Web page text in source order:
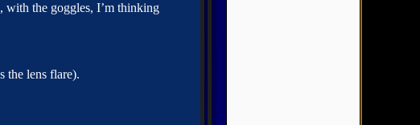
the goggles, I’m thinking
the lens flare).